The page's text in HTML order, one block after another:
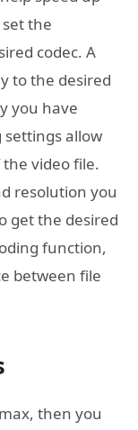
the
codec. A
to the desired
you have
settings allow
video file.
resolution you
get the desired
function,
between file
then you